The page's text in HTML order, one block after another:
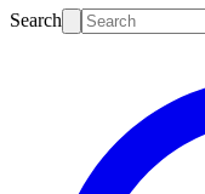
Search